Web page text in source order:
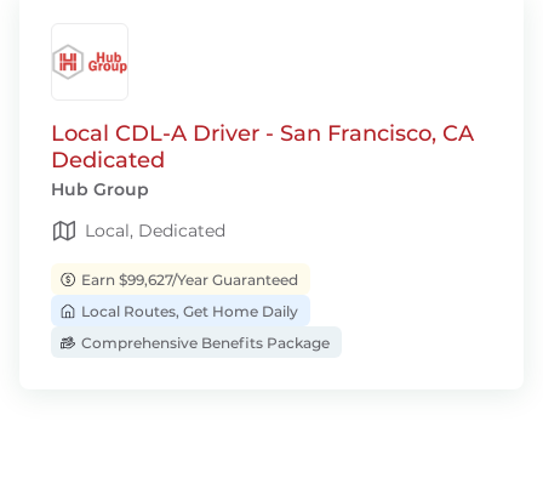
Local CDL-A Driver - San Francisco, CA
Dedicated
Hub Group
Local, Dedicated
Earn $99,627/Year Guaranteed
Local Routes, Get Home Daily
Comprehensive Benefits Package